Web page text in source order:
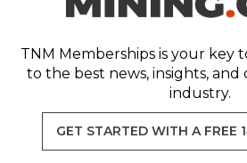
TNM Memberships is your key
to the best news, insights, and
industry.
GET STARTED WITH A FREE